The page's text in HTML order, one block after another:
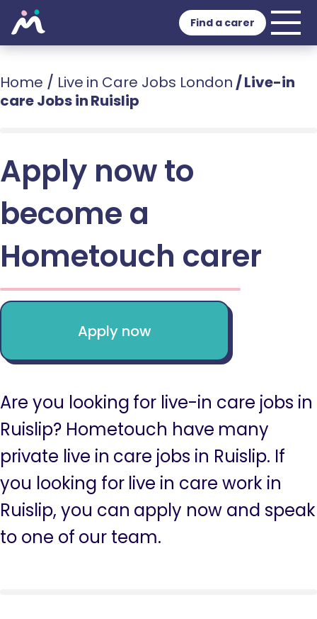
Find a carer
Home / Live in Care Jobs London /Live-in
care Jobs in Ruislip
Apply now to
become a
Hometouch carer
Apply now
Are you looking for live-in care jobs in
Ruislip? Hometouch have many
private live in care jobs in Ruislip. If
you looking for live in care work in
Ruislip, you can apply now and speak
to one of our team.